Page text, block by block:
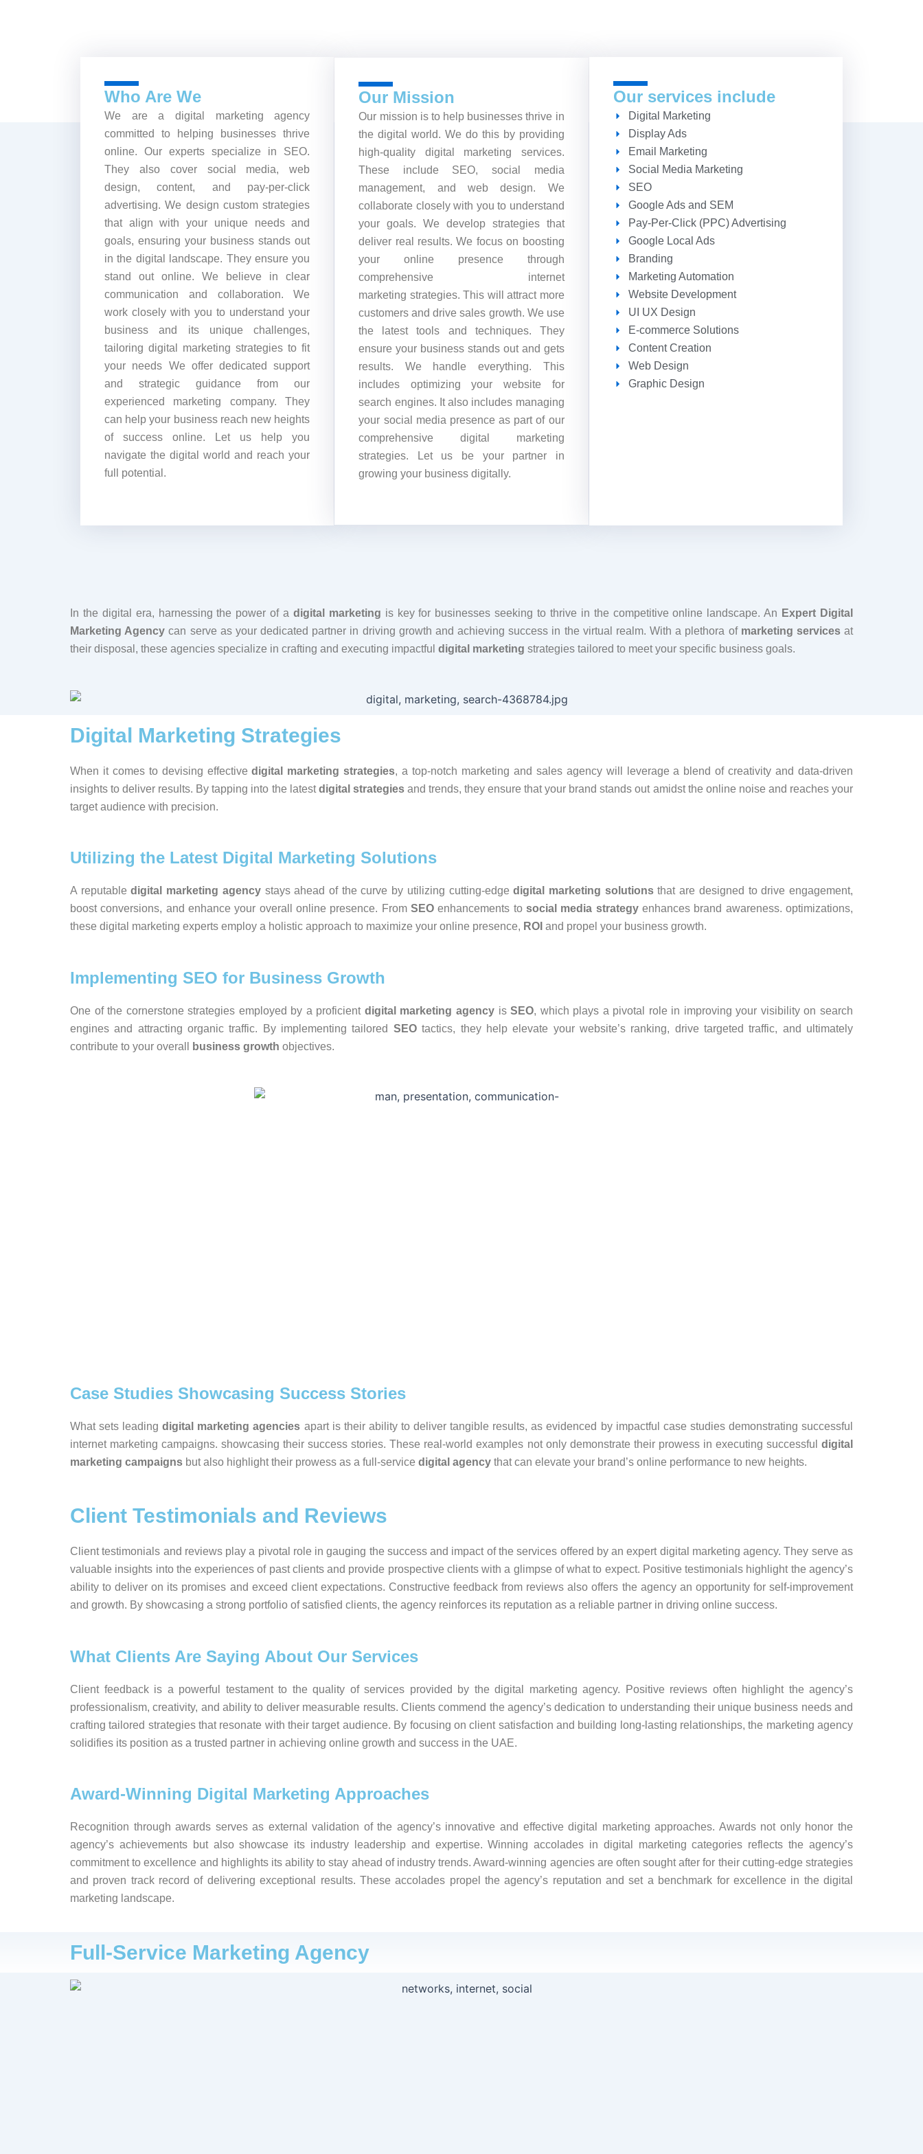
Who Are We
We are a digital marketing agency
committed to helping businesses thrive
online. Our experts specialize in SEO.
They also cover social media, web
design, content, and pay-per-click
advertising. We design custom strategies
that align with your unique needs and
goals, ensuring your business stands out
in the digital landscape. They ensure you
stand out online. We believe in clear
communication and collaboration. We
work closely with you to understand your
business and its unique challenges,
tailoring digital marketing strategies to fit
your needs We offer dedicated support
and strategic guidance from our
experienced marketing company. They
can help your business reach new heights
of success online. Let us help you
navigate the digital world and reach your
full potential.
Our Mission
Our mission is to help businesses thrive in
the digital world. We do this by providing
high-quality digital marketing services.
These include SEO, social media
management, and web design. We
collaborate closely with you to understand
your goals. We develop strategies that
deliver real results. We focus on boosting
your online presence through
comprehensive internet
marketing strategies. This will attract more
customers and drive sales growth. We use
the latest tools and techniques. They
ensure your business stands out and gets
results. We handle everything. This
includes optimizing your website for
search engines. It also includes managing
your social media presence as part of our
comprehensive digital marketing
strategies. Let us be your partner in
growing your business digitally.
Our services include
Digital Marketing
Display Ads
Email Marketing
Social Media Marketing
SEO
Google Ads and SEM
Pay-Per-Click (PPC) Advertising
Google Local Ads
Branding
Marketing Automation
Website Development
UI UX Design
E-commerce Solutions
Content Creation
Web Design
Graphic Design
In the digital era, harnessing the power of a digital marketing is key for businesses seeking to thrive in the competitive online landscape. An Expert Digital
Marketing Agency can serve as your dedicated partner in driving growth and achieving success in the virtual realm. With a plethora of marketing servicesat
their disposal, these agencies specialize in crafting and executing impactful digital marketing strategies tailored to meet your specific business goals.
Digital Marketing Strategies
When it comes to devising effectivedigital marketing strategies, a top-notch marketing and sales agency will leverage a blend of creativity and data-driven
insights to deliver results. By tapping into the latestdigital strategiesand trends, they ensure that your brand stands out amidst the online noise and reaches your
target audience with precision.
Utilizing the Latest Digital Marketing Solutions
A reputabledigital marketing agencystays ahead of the curve by utilizing cutting-edgedigital marketing solutionsthat are designed to drive engagement,
boost conversions, and enhance your overall online presence. From SEO enhancements to social media strategyenhances brand awareness. optimizations,
these digital marketing experts employ a holistic approach to maximize your online presence, ROI and propel your business growth.
Implementing SEO for Business Growth
One of the cornerstone strategies employed by a proficient digital marketing agencyisSEO, which plays a pivotal role in improving your visibility on search
engines and attracting organic traffic. By implementing tailored SEOtactics, they help elevate your website’s ranking, drive targeted traffic, and ultimately
contribute to your overall
business growth objectives.
Case Studies Showcasing Success Stories
What sets leadingdigital marketing agencies apart is their ability to deliver tangible results, as evidenced by impactful case studies demonstrating successful
internet marketing campaigns. showcasing their success stories. These real-world examples not only demonstrate their prowess in executing successful digital
marketing campaigns but also highlight their prowess as a full-service digital agency that can elevate your brand’s online performance to new heights.
Client Testimonials and Reviews
Client testimonials and reviews play a pivotal role in gauging the success and impact of the services offered by an expert digital marketing agency. They serve as
valuable insights into the experiences of past clients and provide prospective clients with a glimpse of what to expect. Positive testimonials highlight the agency’s
ability to deliver on its promises and exceed client expectations. Constructive feedback from reviews also offers the agency an opportunity for self-improvement
and growth. By showcasing a strong portfolio of satisfied clients, the agency reinforces its reputation as a reliable partner in driving online success.
What Clients Are Saying About Our Services
Client feedback is a powerful testament to the quality of services provided by the digital marketing agency. Positive reviews often highlight the agency’s
professionalism, creativity, and ability to deliver measurable results. Clients commend the agency’s dedication to understanding their unique business needs and
crafting tailored strategies that resonate with their target audience. By focusing on client satisfaction and building long-lasting relationships, the marketing agency
solidifies its position as a trusted partner in achieving online growth and success in the UAE.
Award-Winning Digital Marketing Approaches
Recognition through awards serves as external validation of the agency’s innovative and effective digital marketing approaches. Awards not only honor the
agency’s achievements but also showcase its industry leadership and expertise. Winning accolades in digital marketing categories reflects the agency’s
commitment to excellence and highlights its ability to stay ahead of industry trends. Award-winning agencies are often sought after for their cutting-edge strategies
and proven track record of delivering exceptional results. These accolades propel the agency’s reputation and set a benchmark for excellence in the digital
marketing landscape.
Full-Service Marketing Agency